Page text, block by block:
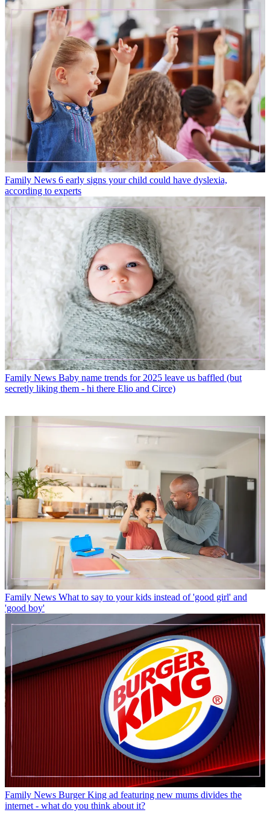
Family News 6 early signs your child could have dyslexia,
according to experts
Family News Baby name trends for 2025 leave us baffled (but
secretly liking them - hi there Elio and Circe)
Family News What to say to your kids instead of 'good girl' and
'good boy'
Family News Burger King ad featuring new mums divides the
internet - what do you think about it?